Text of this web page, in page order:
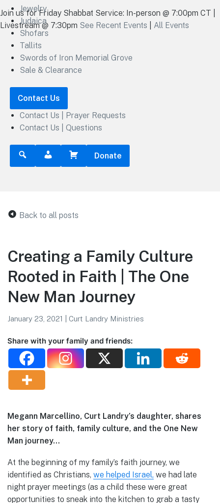
Jewelry
Judaica
Shofars
Tallits
Swords of Iron Memorial Grove
Sale & Clearance
Contact Us
Contact Us | Prayer Requests
Contact Us | Questions
Donate
Join us for Friday Shabbat Service: In-person @ 7:00pm CT |
Livestream @ 7:30pm See Recent Events All Events
Back to all posts
Creating a Family Culture
Rooted in Faith | The One
New Man Journey
January 23, 2021 Curt Landry Ministries
Share with your family and friends:
Megann Marcellino, Curt Landry’s daughter, shares
her story of faith, family culture, and the One New
Man journey…
At the beginning of my family’s faith journey, we
identified as Christians, we helped Israel, we had late
night prayer meetings (as a child these were great
opportunities to sneak into the kitchen to grab a tasty